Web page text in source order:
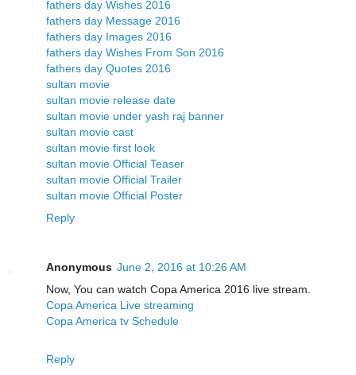
fathers day Wishes 2016
fathers day Message 2016
fathers day Images 2016
fathers day Wishes From Son 2016
fathers day Quotes 2016
sultan movie
sultan movie release date
sultan movie under yash raj banner
sultan movie cast
sultan movie first look
sultan movie Official Teaser
sultan movie Official Trailer
sultan movie Official Poster
Reply
Anonymous June 2, 2016 at 10:26 AM
Now, You can watch Copa America 2016 live stream.
Copa America Live streaming
Copa America tv Schedule
Reply